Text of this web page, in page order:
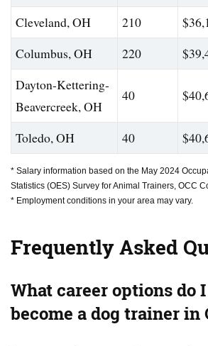
Cleveland, OH 210
Columbus, OH
220
Dayton-Kettering-
Beavercreek, OH
40
Toledo, OH 40
* Salary information based on the May 2024
Statistics (OES) Survey for Animal Trainers, OCC
* Employment conditions in your area may vary.
Frequently Asked
What career options do
become a dog trainer in